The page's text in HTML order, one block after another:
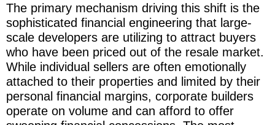
The primary mechanism driving this shift is the
sophisticated financial engineering that large-
scale developers are utilizing to attract buyers
who have been priced out of the resale market.
While individual sellers are often emotionally
attached to their properties and limited by their
personal financial margins, corporate builders
operate on volume and can afford to offer